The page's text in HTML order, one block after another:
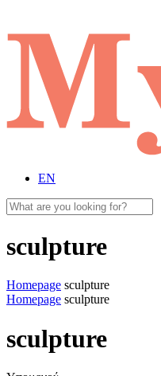
EN
sculpture
Homepage sculpture
Homepage sculpture
sculpture